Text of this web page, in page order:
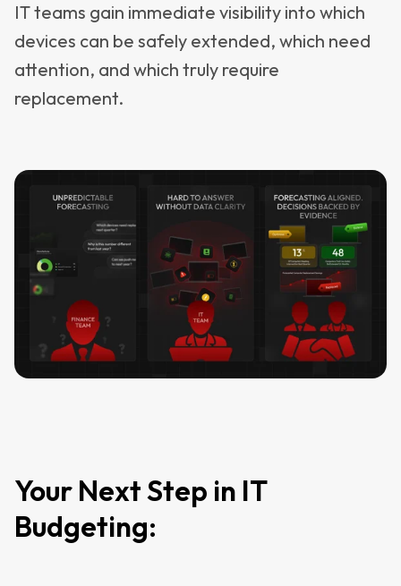
IT teams gain immediate visibility into which
devices can be safely extended, which need
attention, and which truly require
replacement.
Your Next Step in IT
Budgeting: